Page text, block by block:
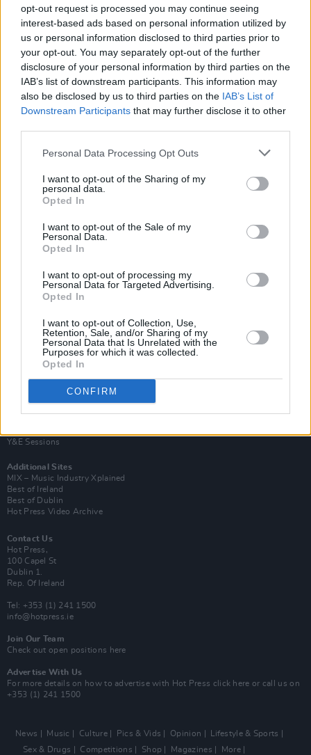
opt-out request is processed you may continue seeing
interest-based ads based on personal information utilized by
us or personal information disclosed to third parties prior to
your opt-out. You may separately opt-out of the further
disclosure of your personal information by third parties on the
IAB’s list of downstream participants. This information may
also be disclosed by us to third parties on the IAB’s List of
Downstream Participants that may further disclose it to other
Personal Data Processing Opt Outs
I want to opt-out of the Sharing of my
personal data.
Opted In
I want to opt-out of the Sale of my
Personal Data.
Opted In
I want to opt-out of processing my
Personal Data for Targeted Advertising.
Opted In
I want to opt-out of Collection, Use,
Retention, Sale, and/or Sharing of my
Personal Data that Is Unrelated with the
Purposes for which it was collected.
Opted In
CONFIRM
Live Report: Alex Warren lights up Iveagh Gardens
with his refreshing candour
PICS & VIDS 20 MAR 25
Alex Warren at 3Arena (Photos)
Van Morrison Project
Y&E Sessions
Additional Sites
MIX – Music Industry Xplained
Best of Ireland
Best of Dublin
Hot Press Video Archive
Contact Us
Hot Press,
100 Capel St
Dublin 1.
Rep. Of Ireland
Tel: +353 (1) 241 1500
info@hotpress.ie
Join Our Team
Check out open positions here
Advertise With Us
For more details on how to advertise with Hot Press click here or call us on
+353 (1) 241 1500
News Music Culture Pics & Vids Opinion
Lifestyle & Sports
Sex & Drugs
Competitions Shop Magazines More